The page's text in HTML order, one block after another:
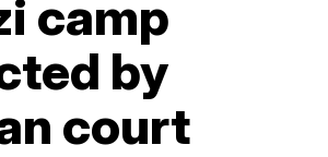
camp
by
court